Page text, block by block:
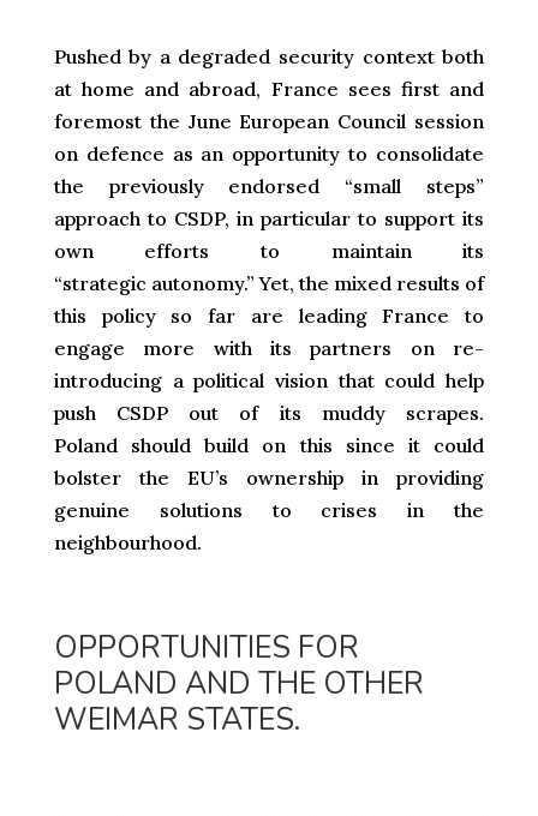
Pushed by a degraded security context both
at home and abroad, France sees first and
foremost the June European Council session
on defence as an opportunity to consolidate
the previously endorsed “small steps”
approach to CSDP, in particular to support its
own efforts to maintain its
“strategic autonomy.” Yet, the mixed results of
this policy so far are leading France to
engage more with its partners on re-
introducing a political vision that could help
push CSDP out of its muddy scrapes.
Poland should build on this since it could
bolster the EU’s ownership in providing
genuine solutions to crises in the
neighbourhood.
OPPORTUNITIES FOR
POLAND AND THE OTHER
WEIMAR STATES.